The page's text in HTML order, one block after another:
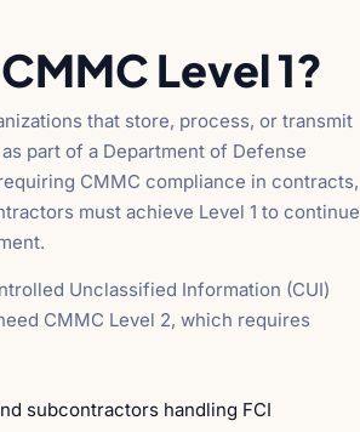
Level 1?
that store, process, or transmit
part of a Department of Defense
CMMC compliance in contracts,
must achieve Level 1 to continue
Unclassified Information (CUI)
CMMC Level 2, which requires
subcontractors handling FCI